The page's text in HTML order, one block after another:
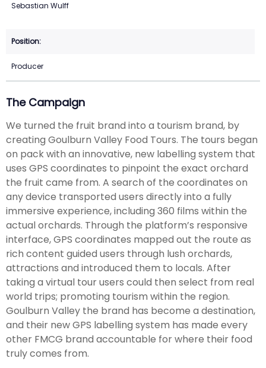
Sebastian Wulff
Producer
The Campaign
We turned the fruit brand into a tourism brand, by
creating Goulburn Valley Food Tours. The tours began
on pack with an innovative, new labelling system that
uses GPS coordinates to pinpoint the exact orchard
the fruit came from. A search of the coordinates on
any device transported users directly into a fully
immersive experience, including 360 films within the
actual orchards. Through the platform’s responsive
interface, GPS coordinates mapped out the route as
rich content guided users through lush orchards,
attractions and introduced them to locals. After
taking a virtual tour users could then select from real
world trips; promoting tourism within the region.
Goulburn Valley the brand has become a destination,
and their new GPS labelling system has made every
other FMCG brand accountable for where their food
truly comes from.